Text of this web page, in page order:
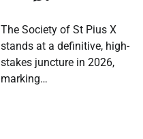
The Society of St Pius X
stands at a definitive, high-
stakes juncture in 2026,
marking…